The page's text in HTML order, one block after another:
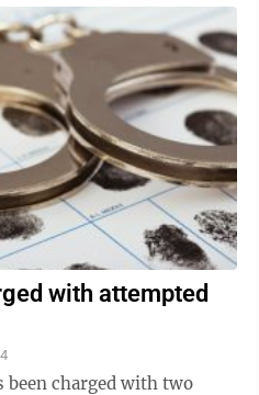
with attempted
been charged with two